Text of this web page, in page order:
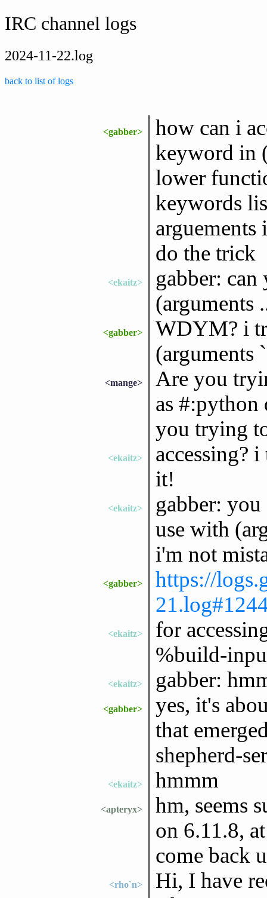
IRC channel logs
2024-11-22.log
back to list of logs
<gabber>
how can i
keyword in
lower
keywords
do the trick
<ekaitz>
gabber:
(arguments
<gabber>
WDYM? i
(arguments
<mange>
Are you
as #:python
you trying
<ekaitz>
accessing?
it!
<ekaitz>
gabber:
use with
i'm not
<gabber>
https://
<ekaitz>
for
%build-
<ekaitz> gabber:
<gabber>
yes, it's
that
shepherd-
<ekaitz> hmmm
<apteryx>
hm, seems
on 6.11.8,
come back
<rho`n>
Hi, I have